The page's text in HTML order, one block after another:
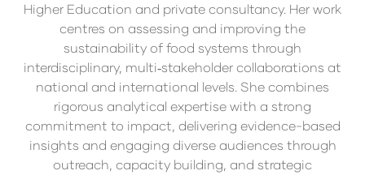
Higher Education and private consultancy. Her work
centres on assessing and improving the
sustainability of food systems through
interdisciplinary, multi‑stakeholder collaborations at
national and international levels. She combines
rigorous analytical expertise with a strong
commitment to impact, delivering evidence-based
insights and engaging diverse audiences through
outreach, capacity building, and strategic